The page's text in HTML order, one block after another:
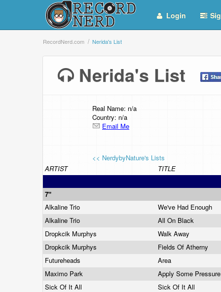
Login
RecordNerd.com Nerida's List
Nerida's List
Real Name: n/a
Country: n/a
Email Me
<< NerdybyNature's Lists
ARTIST
TITLE
7"
Alkaline Trio
We've Had Enough
Alkaline Trio
All On Black
Dropkcik Murphys
Walk Away
Dropkcik Murphys
Fields Of Atherny
Futureheads
Area
Maximo Park
Apply Some Pressure
Sick Of It All
Sick Of It All